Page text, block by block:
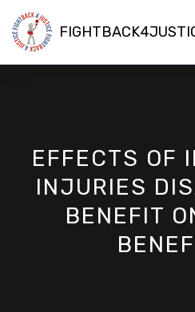
EFFECTS OF
INJURIES
BENEFIT